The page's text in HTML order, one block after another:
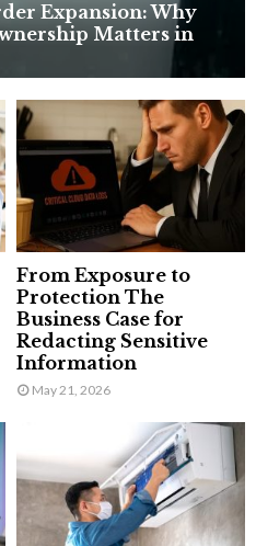
Expansion: Why
Matters in
From Exposure to
Protection The
Business Case for
Redacting Sensitive
Information
May 21, 2026